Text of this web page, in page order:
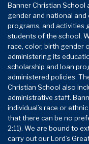
Banner Christian School
gender and national
programs, and activities
students of the school.
race, color, birth gender
administering its
scholarship and loan
administered policies.
Christian School also
administrative staff.
individual’s race or
that there can be no
2:11). We are bound to
carry out our Lord’s